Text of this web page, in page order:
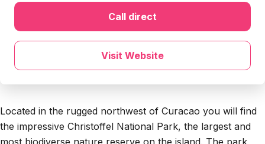
Located in the rugged northwest of Curacao you will find
the impressive Christoffel National Park, the largest and
most biodiverse nature reserve on the island. The park
Call direct
Visit Website